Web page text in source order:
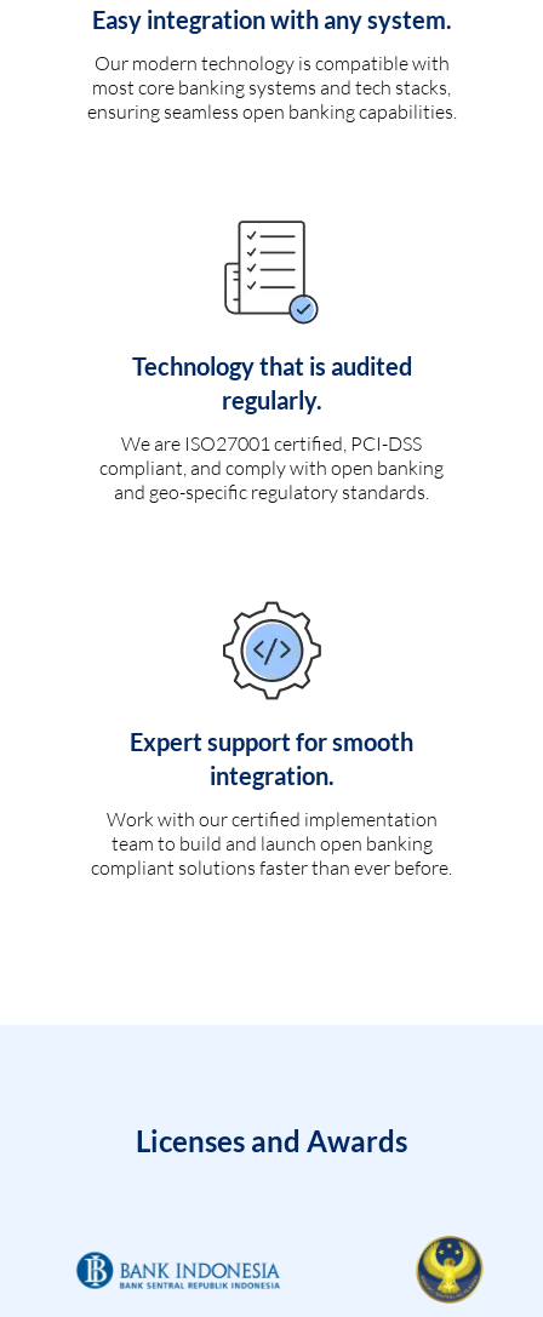
Easy integration with any system.
Our modern technology is compatible with
most core banking systems and tech stacks,
ensuring seamless open banking capabilities.
Technology that is audited
regularly.
We are ISO27001 certified, PCI-DSS
compliant, and comply with open banking
and geo-specific regulatory standards.
Expert support for smooth
integration.
Work with our certified implementation
team to build and launch open banking
compliant solutions faster than ever before.
Licenses and Awards